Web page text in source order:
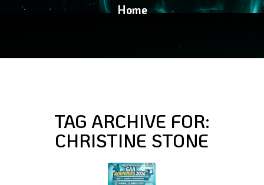
Home
TAG ARCHIVE FOR:
CHRISTINE STONE